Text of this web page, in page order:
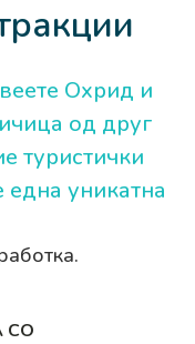
Охрид и
од друг
туристички
една уникатна
СО